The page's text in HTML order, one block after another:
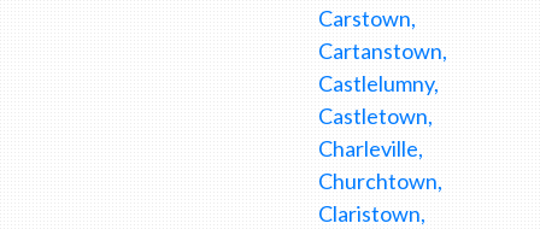
Carstown,
Cartanstown,
Castlelumny,
Castletown,
Charleville,
Churchtown,
Claristown,